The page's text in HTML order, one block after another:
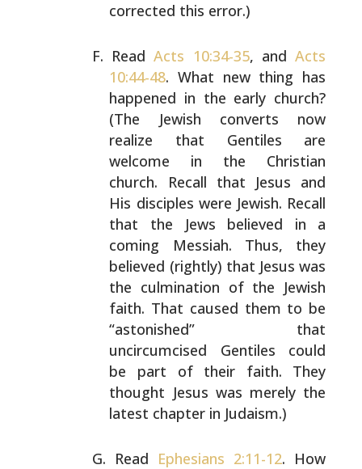
corrected this error.)
ReadActs 10:34-35, andActs
10:44-48. What new thing has
happened in the early church?
(The Jewish converts now
realize that Gentiles are
welcome in the Christian
church. Recall that Jesus and
His disciples were Jewish. Recall
that the Jews believed in a
coming Messiah. Thus, they
believed (rightly) that Jesus was
the culmination of the Jewish
faith. That caused them to be
“astonished” that
uncircumcised Gentiles could
be part of their faith. They
thought Jesus was merely the
latest chapter in Judaism.)
Read Ephesians 2:11-12. How